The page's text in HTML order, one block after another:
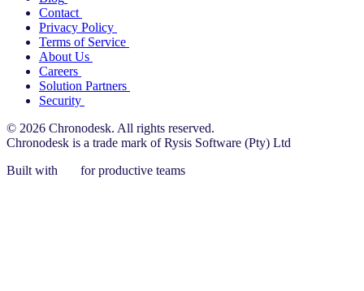
Contact
Privacy Policy
Terms of Service
About Us
Careers
Solution Partners
Security
© 2026 Chronodesk. All rights reserved.
Chronodesk is a trade mark of Rysis Software (Pty) Ltd
Built with
for productive teams